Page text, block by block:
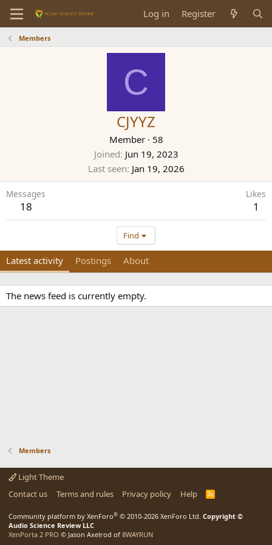
Log in Register
Members
C
CJYYZ
Member · 58
Joined Jun 19, 2023
Last seen Jan 19, 2026
Messages
18
Likes
1
Find
Latest activity Postings About
The news feed is currently empty.
Members
Light Theme
Contact us
Terms and rules Privacy policy Help
R
Community platform by XenForo® © 2010-2026 XenForo Ltd. Copyright ©
Audio Science Review LLC
XenPorta 2 PRO © Jason Axelrod of 8WAYRUN